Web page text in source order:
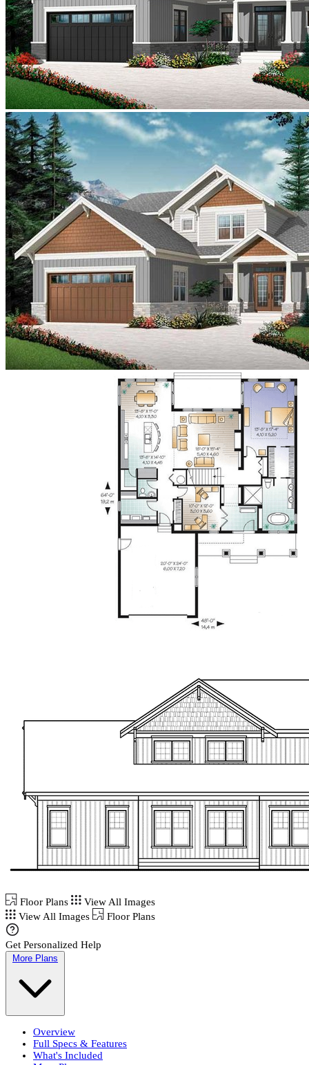
Floor Plans
View All Images
View All Images
Floor Plans
Get Personalized Help
More Plans
Overview
Full Specs & Features
What's Included